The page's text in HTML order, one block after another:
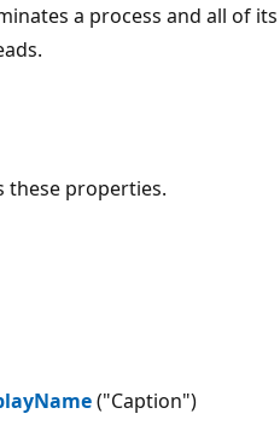
a process and all of its
these properties.
("Caption")